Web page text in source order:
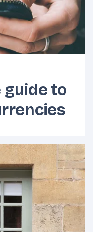
guide to